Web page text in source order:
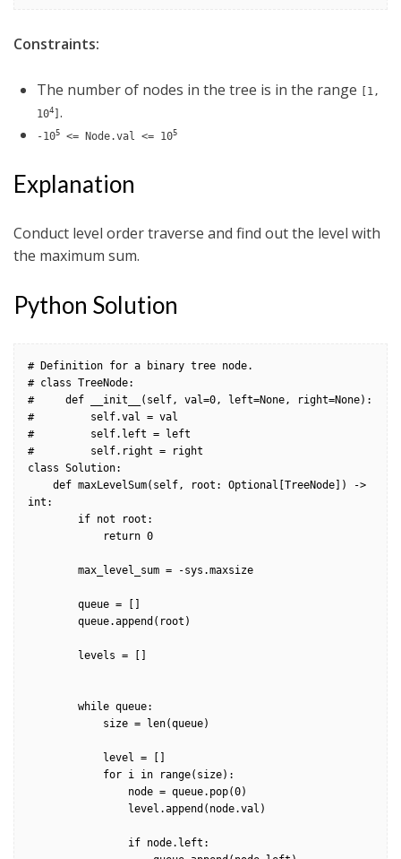
Constraints:
The number of nodes in the tree is in the range
[1,
104 .
-105 <= Node.val <= 105
Explanation
Conduct level order traverse and find out the level with
the maximum sum.
Python Solution
# Definition for a binary tree node.
# class TreeNode:
#     def __init__(self, val=0, left=None, right=None):
#         self.val = val
#         self.left = left
#         self.right = right
class Solution:
int: